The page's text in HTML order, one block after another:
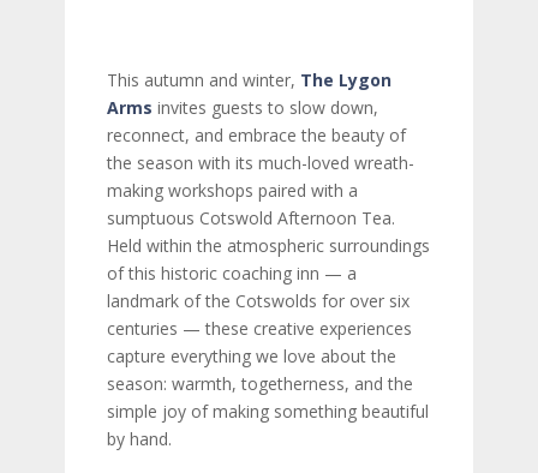
This autumn and winter, The Lygon
Arms invites guests to slow down,
reconnect, and embrace the beauty of
the season with its much-loved wreath-
making workshops paired with a
sumptuous Cotswold Afternoon Tea.
Held within the atmospheric surroundings
of this historic coaching inn — a
landmark of the Cotswolds for over six
centuries — these creative experiences
capture everything we love about the
season: warmth, togetherness, and the
simple joy of making something beautiful
by hand.